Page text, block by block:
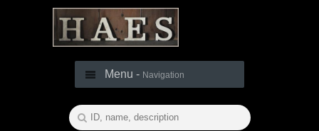
Menu - Navigation